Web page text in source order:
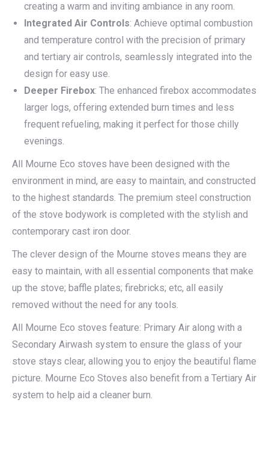
creating a warm and inviting ambiance in any room.
Integrated Air Controls: Achieve optimal combustion
and temperature control with the precision of primary
and tertiary air controls, seamlessly integrated into the
design for easy use.
Deeper Firebox: The enhanced firebox accommodates
larger logs, offering extended burn times and less
frequent refueling, making it perfect for those chilly
evenings.
All Mourne Eco stoves have been designed with the
environment in mind, are easy to maintain, and constructed
to the highest standards. The premium steel construction
of the stove bodywork is completed with the stylish and
contemporary cast iron door.
The clever design of the Mourne stoves means they are
easy to maintain, with all essential components that make
up the stove; baffle plates; firebricks; etc, all easily
removed without the need for any tools.
All Mourne Eco stoves feature: Primary Air along with a
Secondary Airwash system to ensure the glass of your
stove stays clear, allowing you to enjoy the beautiful flame
picture. Mourne Eco Stoves also benefit from a Tertiary Air
system to help aid a cleaner burn.